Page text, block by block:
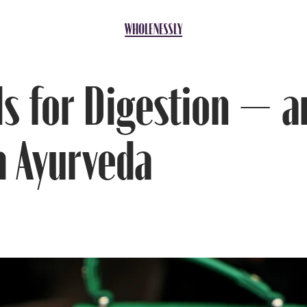
WHOLENESSLY
for Digestion —
Ayurveda